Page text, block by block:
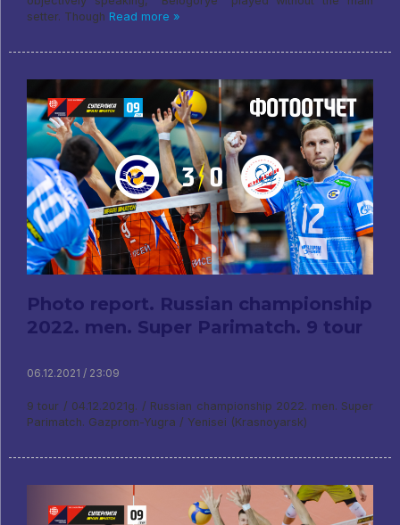
setter. Though Read more »
Photo report. Russian championship
2022. men. Super Parimatch. 9 tour
06.12.2021 / 23:09
9 tour / 04.12.2021g. / Russian championship 2022. men. Super
Parimatch. Gazprom-Yugra / Yenisei (Krasnoyarsk)